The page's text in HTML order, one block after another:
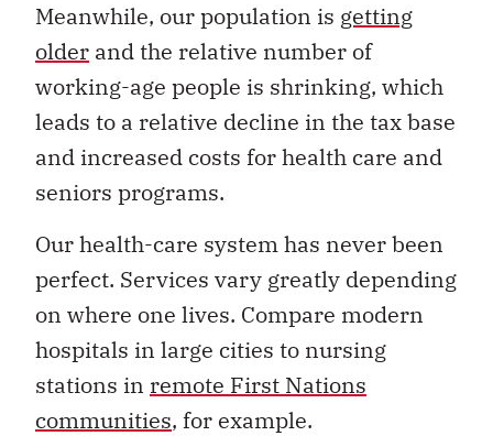
Meanwhile, our population is getting
older and the relative number of
working-age people is shrinking, which
leads to a relative decline in the tax base
and increased costs for health care and
seniors programs.
Our health-care system has never been
perfect. Services vary greatly depending
on where one lives. Compare modern
hospitals in large cities to nursing
stations in remote First Nations
communities, for example.